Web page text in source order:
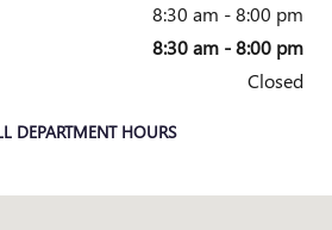
8:30 am - 8:00 pm
8:30 am - 8:00 pm
Closed
DEPARTMENT HOURS